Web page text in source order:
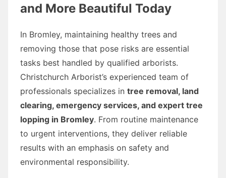
and More Beautiful Today
In Bromley, maintaining healthy trees and
removing those that pose risks are essential
tasks best handled by qualified arborists.
Christchurch Arborist’s experienced team of
professionals specializes in tree removal, land
clearing, emergency services, and expert tree
lopping in Bromley. From routine maintenance
to urgent interventions, they deliver reliable
results with an emphasis on safety and
environmental responsibility.